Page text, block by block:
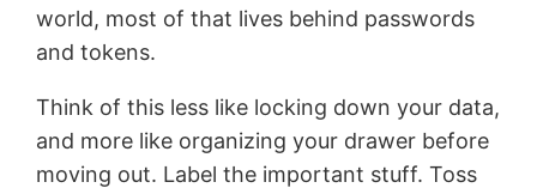
world, most of that lives behind passwords
and tokens.
Think of this less like locking down your data,
and more like organizing your drawer before
moving out. Label the important stuff. Toss